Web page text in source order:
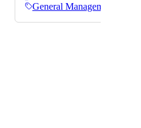
General Management